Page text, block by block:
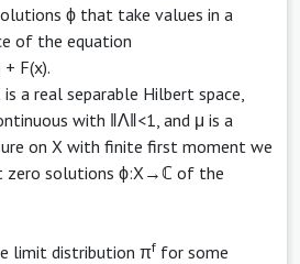
ϕ that take values in a
of the equation
F(x).
a real separable Hilbert space,
with ‖Λ‖<1, and μ is a
on X with finite first moment we
zero solutions ϕ:X→ℂ of the
limit distribution πf for some